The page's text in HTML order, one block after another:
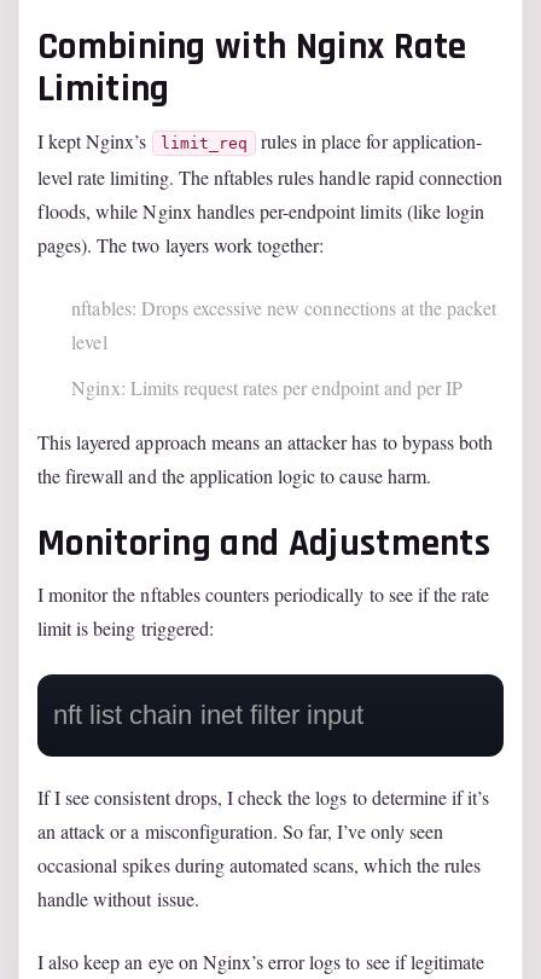
Combining with Nginx Rate
Limiting
I kept Nginx’s limit_req rules in place for application-
level rate limiting. The nftables rules handle rapid connection
floods, while Nginx handles per-endpoint limits (like login
pages). The two layers work together:
nftables: Drops excessive new connections at the packet
level
Nginx: Limits request rates per endpoint and per IP
This layered approach means an attacker has to bypass both
the firewall and the application logic to cause harm.
Monitoring and Adjustments
I monitor the nftables counters periodically to see if the rate
limit is being triggered:
If I see consistent drops, I check the logs to determine if it’s
an attack or a misconfiguration. So far, I’ve only seen
occasional spikes during automated scans, which the rules
handle without issue.
I also keep an eye on Nginx’s error logs to see if legitimate